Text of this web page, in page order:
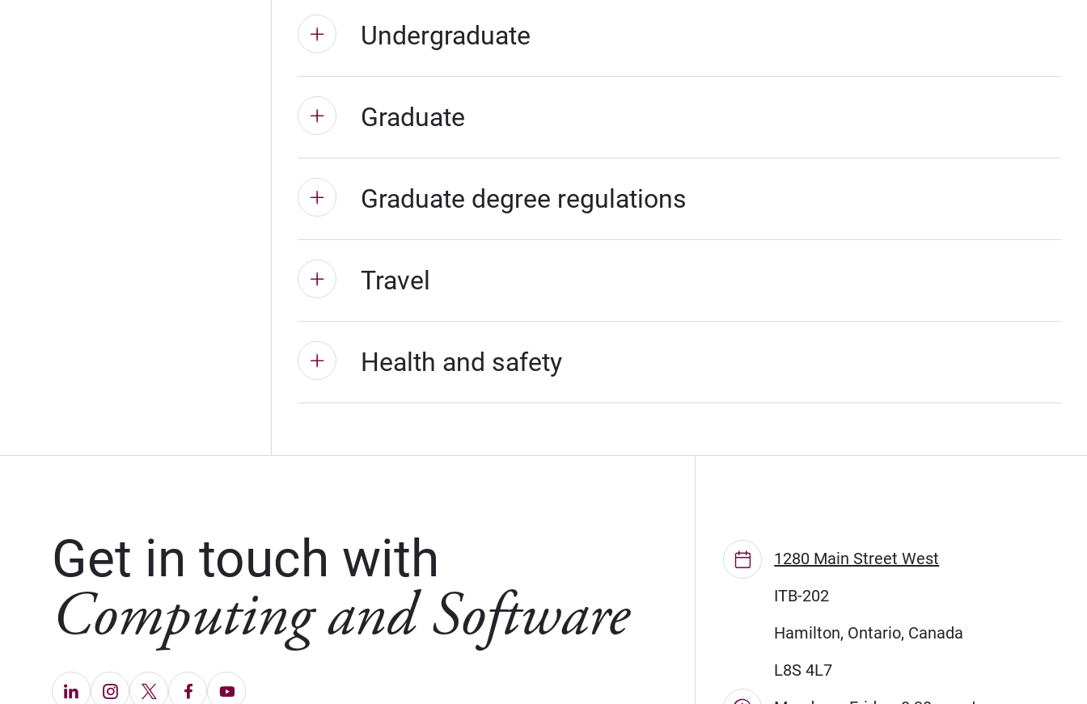
Undergraduate
Graduate
Graduate degree regulations
Travel
Health and safety
Get in touch with
Computing and Software
1280 Main Street West
ITB-202
Hamilton, Ontario, Canada
L8S 4L7